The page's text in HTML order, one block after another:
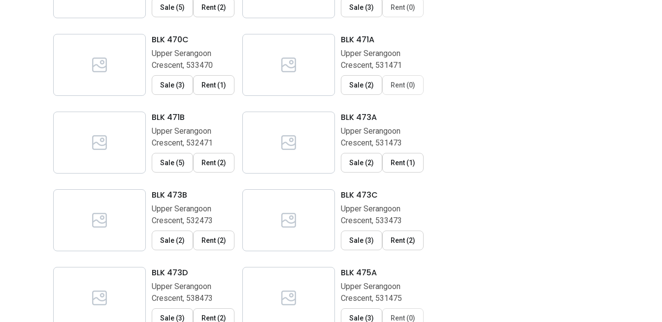
Sale (5) Rent (2) Sale (3) Rent (0)
BLK 470C
Upper Serangoon
Crescent, 533470
Sale (3) Rent (1)
BLK 471A
Upper Serangoon
Crescent, 531471
Sale (2) Rent (0)
BLK 471B
Upper Serangoon
Crescent, 532471
Sale (5) Rent (2)
BLK 473A
Upper Serangoon
Crescent, 531473
Sale (2) Rent (1)
BLK 473B
Upper Serangoon
Crescent, 532473
Sale (2) Rent (2)
BLK 473C
Upper Serangoon
Crescent, 533473
Sale (3) Rent (2)
BLK 473D
Upper Serangoon
Crescent, 538473
Sale (3) Rent (2)
BLK 475A
Upper Serangoon
Crescent, 531475
Sale (3) Rent (0)